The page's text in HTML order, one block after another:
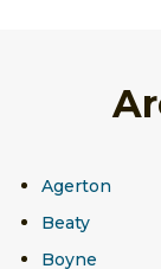
Agerton
Beaty
Boyne